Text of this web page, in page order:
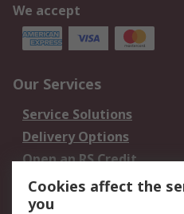
We accept
Our Services
Service Solutions
Delivery Options
Open an RS Credit
Account
Scheduled Orders
Cookies affect the
you